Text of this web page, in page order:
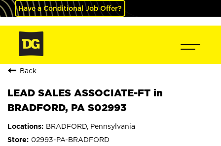
Have a Conditional Job Offer?
Back
LEAD SALES ASSOCIATE-FT in
BRADFORD, PA S02993
BRADFORD, Pennsylvania
02993-PA-BRADFORD